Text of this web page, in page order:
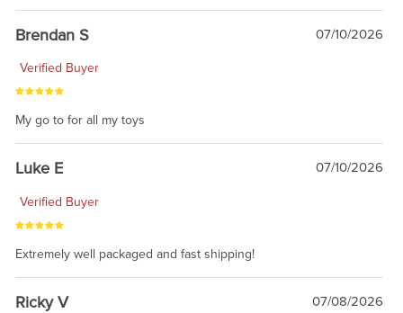
Brendan S 07/10/2026
Verified Buyer
My go to for all my toys
Luke E 07/10/2026
Verified Buyer
Extremely well packaged and fast shipping!
Ricky V 07/08/2026